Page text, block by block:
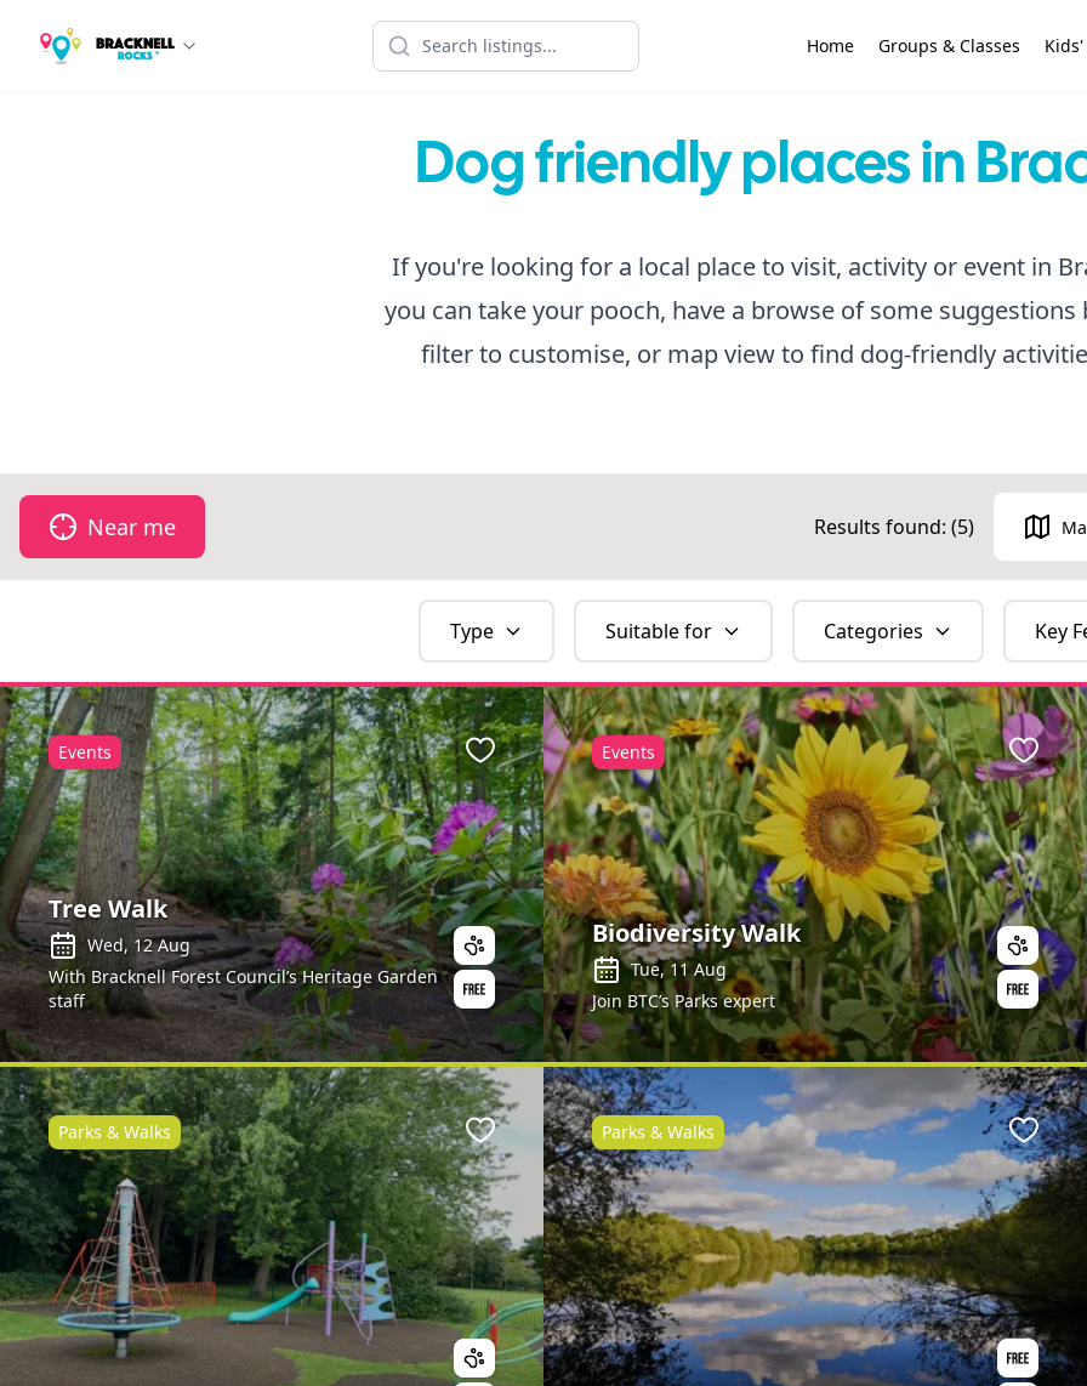
Home Groups & Classes
Dog friendly places in
If you're looking for a local place to visit, activity or event in
you can take your pooch, have a browse of some suggestions
filter to customise, or map view to find dog-friendly
Near me Results found: (5)
Type Suitable for Categories Key
Tree Walk
Wed, 12 Aug
With Bracknell Forest Council’s Heritage Garden
staff
Events Favourite
Biodiversity Walk
Tue, 11 Aug
Join BTC’s Parks expert
Events
Parks & Walks Favourite Parks & Walks